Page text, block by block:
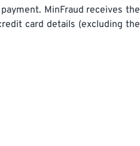
MinFraud receives the
card details (excluding the